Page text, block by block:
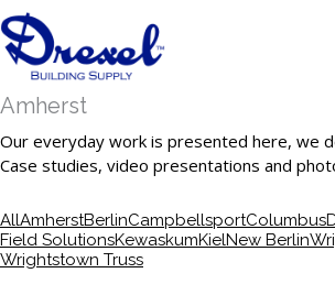
Amherst
Our everyday work is presented here, we
Case studies, video presentations and
AllAmherstBerlinCampbellsportColumbus
Field SolutionsKewaskumKielNew Berlin
Wrightstown Truss